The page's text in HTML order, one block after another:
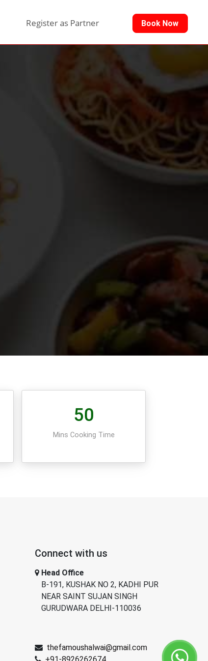
Register as Partner Book Now
50
Mins Cooking Time
Connect with us
Head Office
B-191, KUSHAK NO 2, KADHI PUR
NEAR SAINT SUJAN SINGH
GURUDWARA DELHI-110036
thefamoushalwai@gmail.com
+91-8926262674